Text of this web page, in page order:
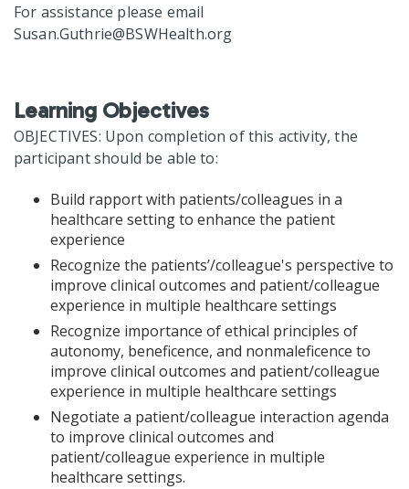
For assistance please email
Susan.Guthrie@BSWHealth.org
Learning Objectives
OBJECTIVES: Upon completion of this activity, the
participant should be able to:
Build rapport with patients/colleagues in a
healthcare setting to enhance the patient
experience
Recognize the patients’/colleague's perspective to
improve clinical outcomes and patient/colleague
experience in multiple healthcare settings
Recognize importance of ethical principles of
autonomy, beneficence, and nonmaleficence to
improve clinical outcomes and patient/colleague
experience in multiple healthcare settings
Negotiate a patient/colleague interaction agenda
to improve clinical outcomes and
patient/colleague experience in multiple
healthcare settings.